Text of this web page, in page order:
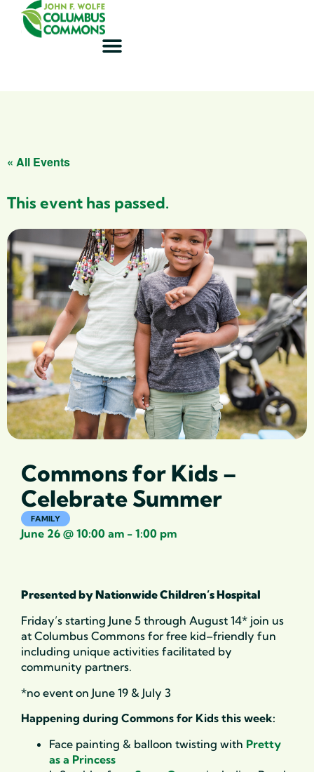
« All Events
This event has passed.
Commons for Kids –
Celebrate Summer
FAMILY
June 26 @ 10:00 am - 1:00 pm
Presented by Nationwide Children’s Hospital
Friday’s starting June 5 through August 14* join us
at Columbus Commons for free kid–friendly fun
including unique activities facilitated by
community partners.
*no event on June 19 & July 3
Happening during Commons for Kids this week:
Face painting & balloon twisting with Pretty
as a Princess